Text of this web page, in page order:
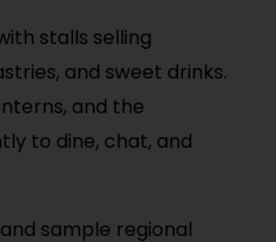
stalls selling
and sweet drinks.
and the
to dine, chat, and
sample regional